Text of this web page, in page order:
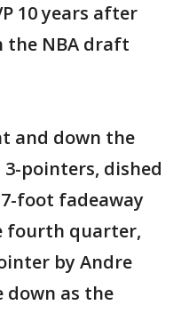
10 years after
the NBA draft
and down the
pointers, dished
foot fadeaway
fourth quarter,
by Andre
down as the